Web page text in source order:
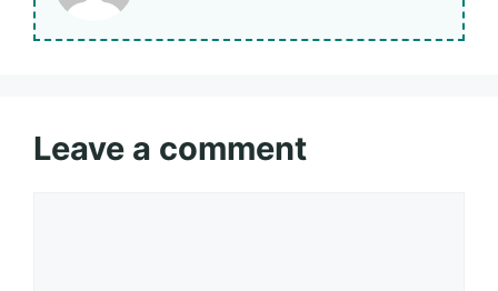
Leave a comment